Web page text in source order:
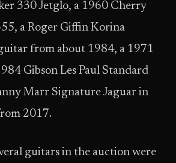
330 Jetglo, a 1960 Cherry
a Roger Giffin Korina
from about 1984, a 1971
Gibson Les Paul Standard
Marr Signature Jaguar in
2017.
guitars in the auction were